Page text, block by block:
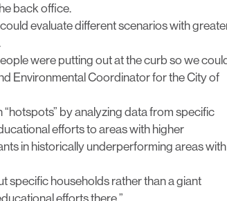
back office.
evaluate different scenarios with
were putting out at the curb so we
Environmental Coordinator for the City of
by analyzing data from specific
efforts to areas with higher
in historically underperforming areas with
specific households rather than a giant
efforts there.”